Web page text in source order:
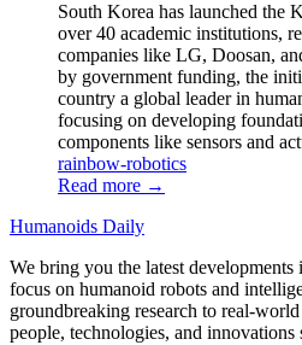
South Korea has launched the
over 40 academic institutions,
companies like LG, Doosan,
by government funding, the
country a global leader in
focusing on developing
components like sensors and
rainbow-robotics
Read more →
Humanoids Daily
We bring you the latest
focus on humanoid robots and
groundbreaking research to real-
people, technologies, and